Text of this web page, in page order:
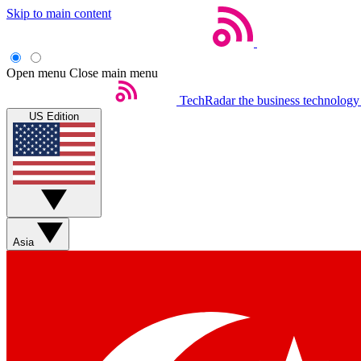
Skip to main content
Open menu Close main menu
TechRadar the business
US Edition
Asia